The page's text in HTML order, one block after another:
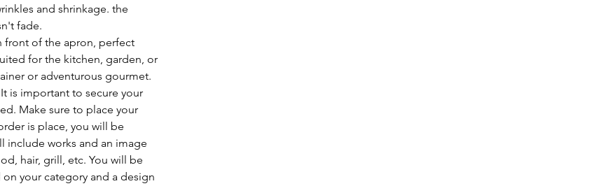
and shrinkage. the
fade.
front of the apron, perfect
for the kitchen, garden, or
or adventurous gourmet.
is important to secure your
Make sure to place your
is place, you will be
include works and an image
hair, grill, etc. You will be
your category and a design